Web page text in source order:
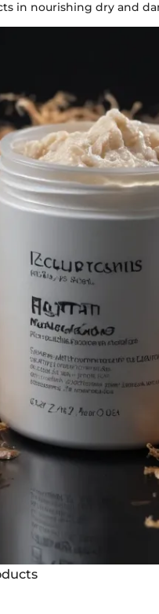
in nourishing dry and